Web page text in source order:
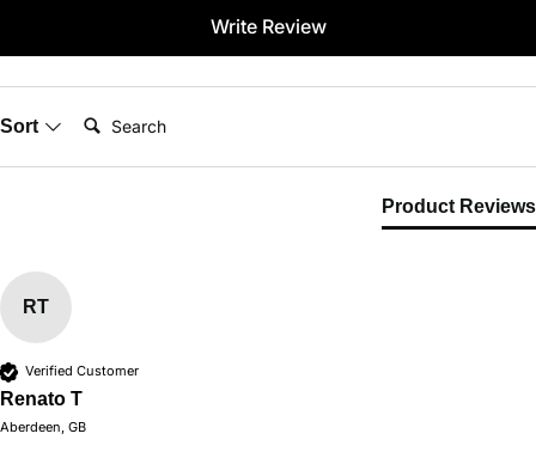
Write Review
Sort Search:
Product Reviews
RT
Verified Customer
Renato T
Aberdeen, GB